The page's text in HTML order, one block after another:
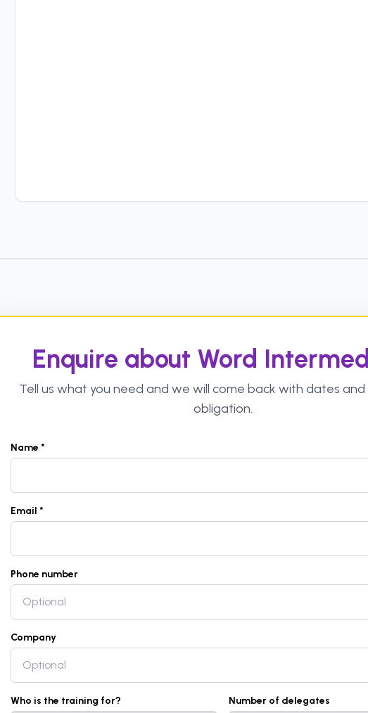
Enquire about Word
Tell us what you need and we will come back with dates and
obligation.
Name *
Email *
Phone number
Company
Who is the training for? Number of delegates